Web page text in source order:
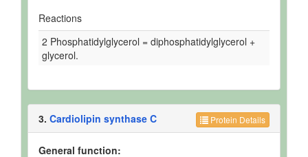
Reactions
2 Phosphatidylglycerol = diphosphatidylglycerol +
glycerol.
Protein Details
3. Cardiolipin synthase C
General function: